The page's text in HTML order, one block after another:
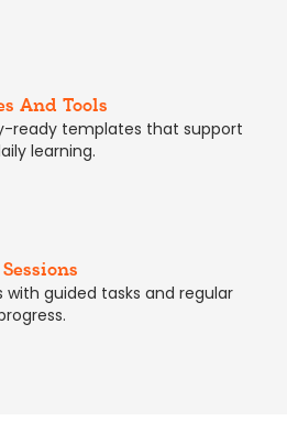
And Tools
ready templates that support
learning.
guided tasks and regular